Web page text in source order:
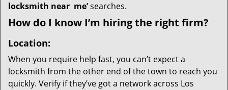
locksmith near me’searches.
How do I know I’m hiring the right firm?
Location:
When you require help fast, you can’t expect a
locksmith from the other end of the town to reach you
quickly. Verify if they’ve got a network across Los